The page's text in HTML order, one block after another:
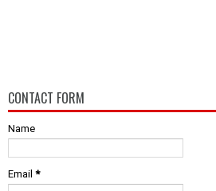
CONTACT FORM
Name
Email *